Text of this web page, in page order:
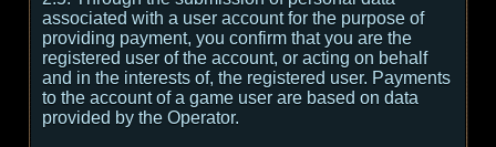
associated with a user account for the purpose of
providing payment, you confirm that you are the
registered user of the account, or acting on behalf
and in the interests of, the registered user. Payments
to the account of a game user are based on data
provided by the Operator.